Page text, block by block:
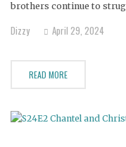
brothers continue to
Dizzy April 29, 2024
READ MORE